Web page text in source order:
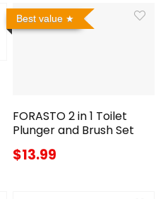
Best value
FORASTO 2 in 1 Toilet
Plunger and Brush Set
$13.99